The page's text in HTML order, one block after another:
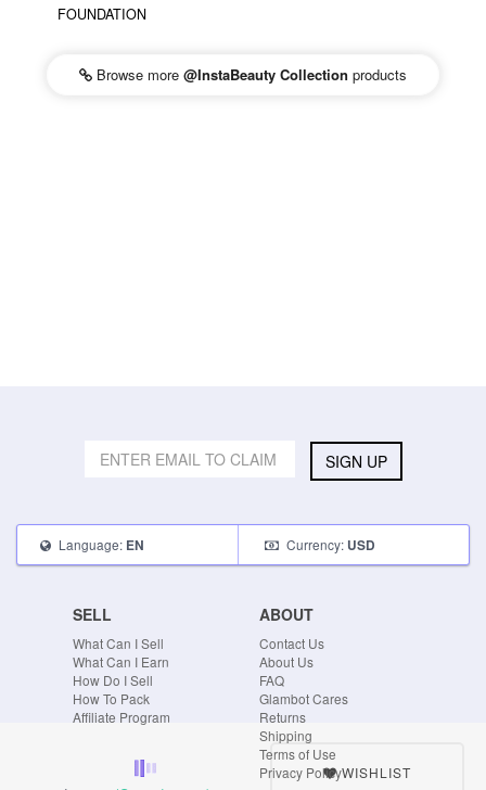
WISHLIST
FOUNDATION
Browse more @InstaBeauty Collection products
SIGN UP
Language: EN Currency: USD
SELL
What Can I Sell
What Can I Earn
How Do I Sell
How To Pack
Affiliate Program
ABOUT
Contact Us
About Us
FAQ
Glambot Cares
Returns
Shipping
Terms of Use
Privacy Policy